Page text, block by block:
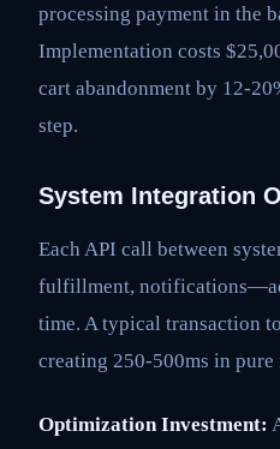
processing payment in the
Implementation costs
cart abandonment by 12-
step.
System Integration
Each API call between
fulfillment,
time. A typical transaction
creating 250-500ms in pure
Optimization Investment: